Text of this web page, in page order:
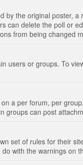
by the original poster,
can delete the poll or
from being changed
users or groups. To
a per forum, per
groups can post
set of rules for their
with the warnings on